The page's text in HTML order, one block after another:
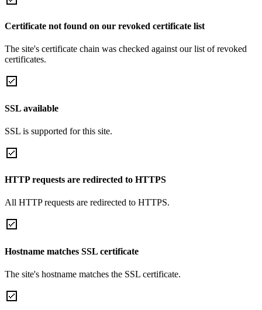
Certificate not found on our revoked certificate list
The site's certificate chain was checked against our list of revoked
certificates.
SSL available
SSL is supported for this site.
HTTP requests are redirected to HTTPS
All HTTP requests are redirected to HTTPS.
Hostname matches SSL certificate
The site's hostname matches the SSL certificate.